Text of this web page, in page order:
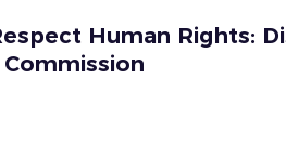
Human Rights:
Commission